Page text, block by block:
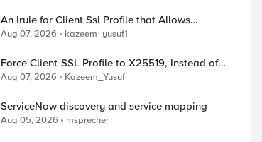
An Irule for Client Ssl Profile that Allows
Unassigned TLS Extension Values (17516)
Aug 07, 2026 kazeem_yusuf1
Force Client-SSL Profile to X25519, Instead of
Post-Quantum Cryptography
Aug 07, 2026 Kazeem_Yusuf
ServiceNow discovery and service mapping
Aug 05, 2026 msprecher